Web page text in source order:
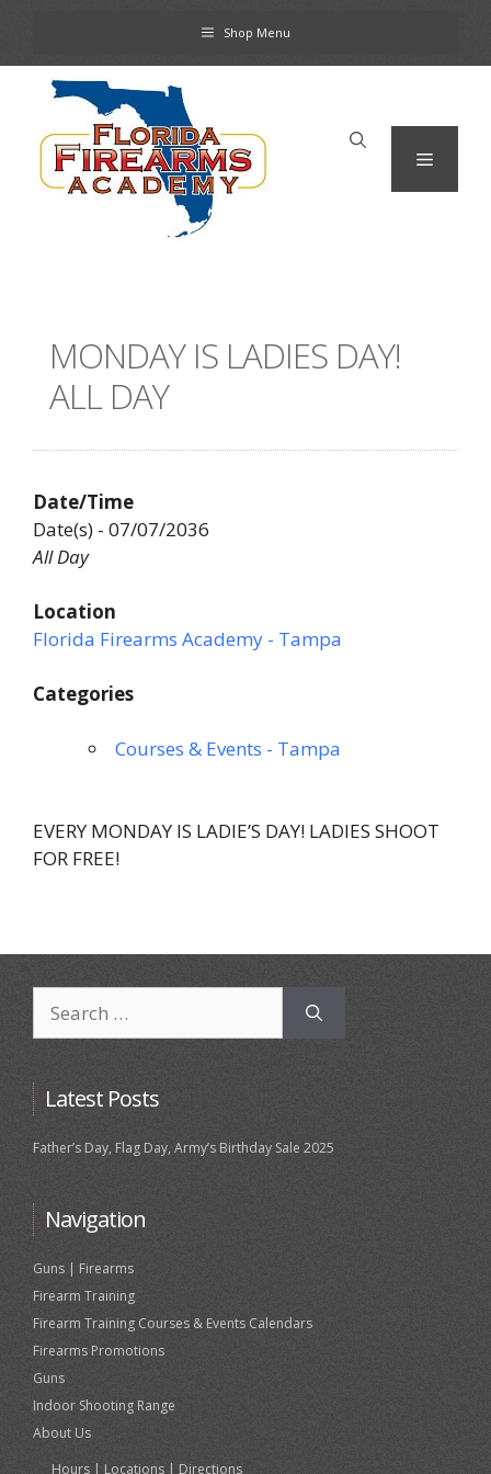
content
Shop Menu
Menu
MONDAY IS LADIES DAY!
ALL DAY
Date/Time
Date(s) - 07/07/2036
All Day
Location
Florida Firearms Academy - Tampa
Categories
Courses & Events - Tampa
EVERY MONDAY IS LADIE’S DAY! LADIES SHOOT
FOR FREE!
for:
Latest Posts
Father’s Day, Flag Day, Army’s Birthday Sale 2025
Navigation
Guns | Firearms
Firearm Training
Firearm Training Courses & Events Calendars
Firearms Promotions
Guns
Indoor Shooting Range
About Us
Hours | Locations | Directions